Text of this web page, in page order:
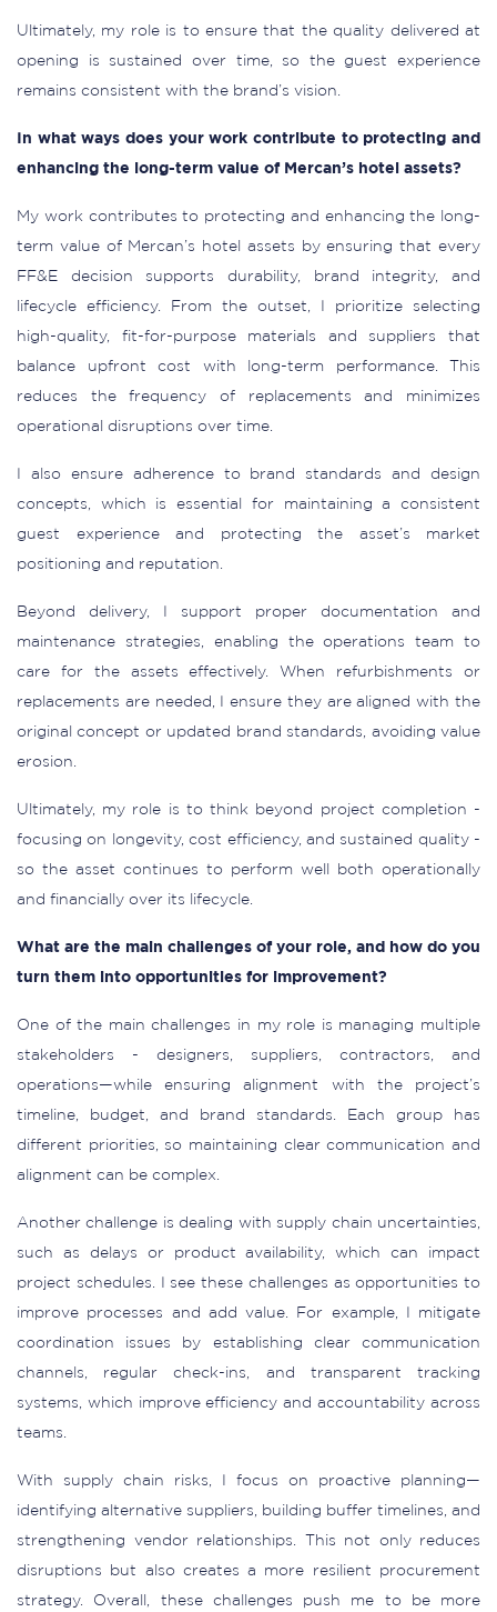
Ultimately, my role is to ensure that the quality delivered at
opening is sustained over time, so the guest experience
remains consistent with the brand’s vision.
In what ways does your work contribute to protecting and
enhancing the long-term value of Mercan’s hotel assets?
My work contributes to protecting and enhancing the long-
term value of Mercan’s hotel assets by ensuring that every
FF&E decision supports durability, brand integrity, and
lifecycle efficiency. From the outset, I prioritize selecting
high-quality, fit-for-purpose materials and suppliers that
balance upfront cost with long-term performance. This
reduces the frequency of replacements and minimizes
operational disruptions over time.
I also ensure adherence to brand standards and design
concepts, which is essential for maintaining a consistent
guest experience and protecting the asset’s market
positioning and reputation.
Beyond delivery, I support proper documentation and
maintenance strategies, enabling the operations team to
care for the assets effectively. When refurbishments or
replacements are needed, I ensure they are aligned with the
original concept or updated brand standards, avoiding value
erosion.
Ultimately, my role is to think beyond project completion -
focusing on longevity, cost efficiency, and sustained quality -
so the asset continues to perform well both operationally
and financially over its lifecycle.
What are the main challenges of your role, and how do you
turn them into opportunities for improvement?
One of the main challenges in my role is managing multiple
stakeholders - designers, suppliers, contractors, and
operations—while ensuring alignment with the project’s
timeline, budget, and brand standards. Each group has
different priorities, so maintaining clear communication and
alignment can be complex.
Another challenge is dealing with supply chain uncertainties,
such as delays or product availability, which can impact
project schedules. I see these challenges as opportunities to
improve processes and add value. For example, I mitigate
coordination issues by establishing clear communication
channels, regular check-ins, and transparent tracking
systems, which improve efficiency and accountability across
teams.
With supply chain risks, I focus on proactive planning—
identifying alternative suppliers, building buffer timelines, and
strengthening vendor relationships. This not only reduces
disruptions but also creates a more resilient procurement
strategy. Overall, these challenges push me to be more